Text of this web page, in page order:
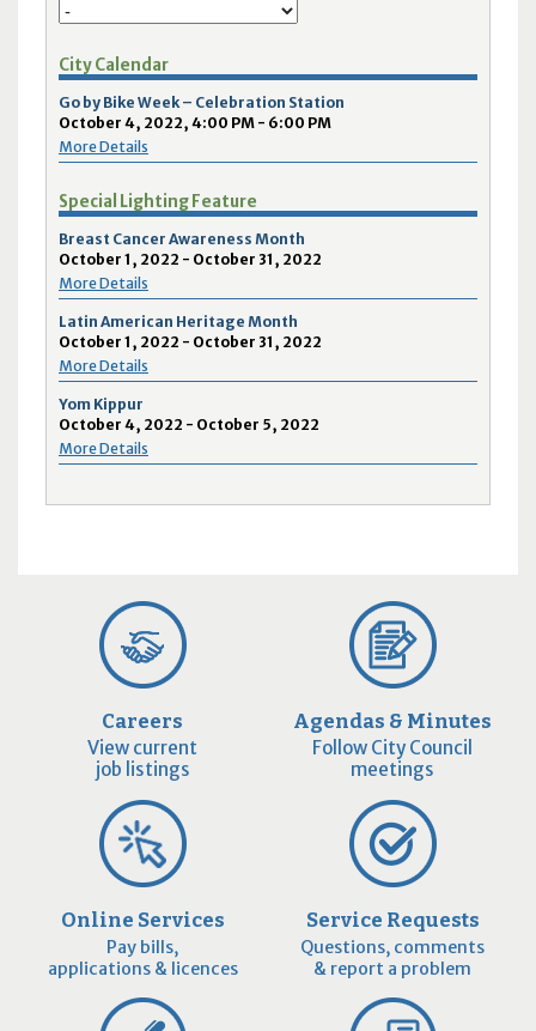
City Calendar
Go by Bike Week – Celebration Station
October 4, 2022, 4:00 PM - 6:00 PM
More Details
Special Lighting Feature
Breast Cancer Awareness Month
October 1, 2022 - October 31, 2022
More Details
Latin American Heritage Month
October 1, 2022 - October 31, 2022
More Details
Yom Kippur
October 4, 2022 - October 5, 2022
More Details
Careers
View current
job listings
Agendas & Minutes
Follow City Council
meetings
Online Services
Pay bills,
applications & licences
Service Requests
Questions, comments
& report a problem